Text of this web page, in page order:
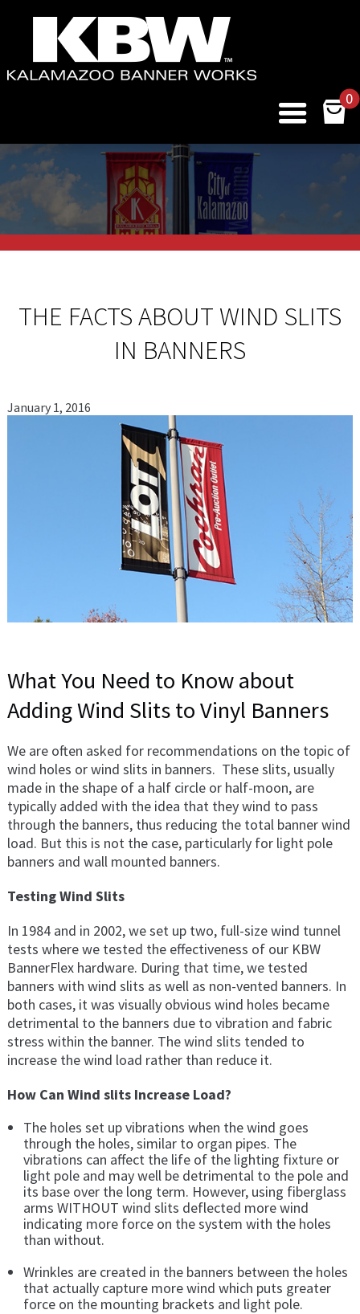
0
THE FACTS ABOUT WIND SLITS
IN BANNERS
January 1, 2016
What You Need to Know about
Adding Wind Slits to Vinyl Banners
We are often asked for recommendations on the topic of
wind holes or wind slits in banners. These slits, usually
made in the shape of a half circle or half-moon, are
typically added with the idea that they wind to pass
through the banners, thus reducing the total banner wind
load. But this is not the case, particularly for light pole
banners and wall mounted banners.
Testing Wind Slits
In 1984 and in 2002, we set up two, full-size wind tunnel
tests where we tested the effectiveness of our KBW
BannerFlex hardware. During that time, we tested
banners with wind slits as well as non-vented banners. In
both cases, it was visually obvious wind holes became
detrimental to the banners due to vibration and fabric
stress within the banner. The wind slits tended to
increase the wind load rather than reduce it.
How Can Wind slits Increase Load?
The holes set up vibrations when the wind goes
through the holes, similar to organ pipes. The
vibrations can affect the life of the lighting fixture or
light pole and may well be detrimental to the pole and
its base over the long term. However, using fiberglass
arms WITHOUT wind slits deflected more wind
indicating more force on the system with the holes
than without.
Wrinkles are created in the banners between the holes
that actually capture more wind which puts greater
force on the mounting brackets and light pole.